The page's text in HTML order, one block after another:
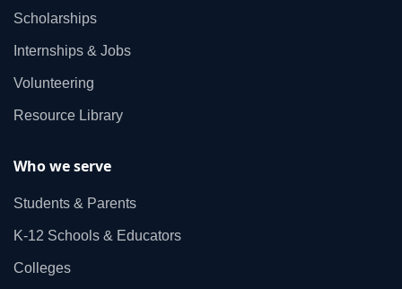
Scholarships
Internships & Jobs
Volunteering
Resource Library
Who we serve
Students & Parents
K‑12 Schools & Educators
Colleges